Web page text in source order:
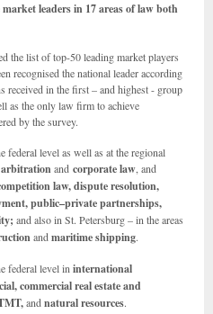
market leaders in 17areasof law both
the list of top-50 leading market players
recognised the national leader according
received in the first – and highest - group
as the only law firm to achieve
by the survey.
federal level as well as at the regional
arbitrationand corporate law , and
law, dispute resolution,
public–private partnerships,
and also in St. Petersburg – in the areas
andmaritime shipping.
federal level in international
commercial real estateand
andnatural resources.